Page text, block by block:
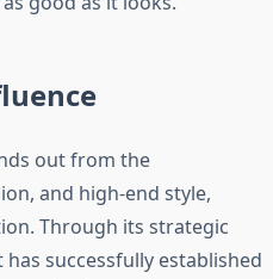
out from the
and high-end style,
Through its strategic
successfully established